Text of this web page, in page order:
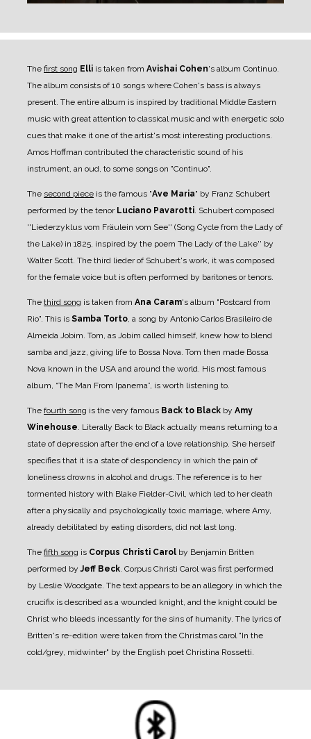
The first song Elli is taken from Avishai Cohen's album Continuo.
The album consists of 10 songs where Cohen's bass is always
present. The entire album is inspired by traditional Middle Eastern
music with great attention to classical music and with energetic solo
cues that make it one of the artist's most interesting productions.
Amos Hoffman contributed the characteristic sound of his
instrument, an oud, to some songs on "Continuo".
The second piece is the famous "Ave Maria" by Franz Schubert
performed by the tenor Luciano Pavarotti . Schubert composed
''Liederzyklus vom Fräulein vom See'' (Song Cycle from the Lady of
the Lake) in 1825, inspired by the poem The Lady of the Lake'' by
Walter Scott. The third lieder of Schubert's work, it was composed
for the female voice but is often performed by baritones or tenors.
The third song is taken from Ana Caram's album "Postcard from
Rio". This is Samba Torto , a song by Antonio Carlos Brasileiro de
Almeida Jobim. Tom, as Jobim called himself, knew how to blend
samba and jazz, giving life to Bossa Nova. Tom then made Bossa
Nova known in the USA and around the world. His most famous
album, “The Man From Ipanema”, is worth listening to.
The fourth song is the very famous Back to Black by Amy
Winehouse . Literally Back to Black actually means returning to a
state of depression after the end of a love relationship. She herself
specifies that it is a state of despondency in which the pain of
loneliness drowns in alcohol and drugs. The reference is to her
tormented history with Blake Fielder-Civil, which led to her death
after a physically and psychologically toxic marriage, where Amy,
already debilitated by eating disorders, did not last long.
The fifth song is Corpus Christi Carol by Benjamin Britten
performed byJeff Beck . Corpus Christi Carol was first performed
by Leslie Woodgate. The text appears to be an allegory in which the
crucifix is described as a wounded knight, and the knight could be
Christ who bleeds incessantly for the sins of humanity. The lyrics of
Britten's re-edition were taken from the Christmas carol "In the
cold/grey, midwinter" by the English poet Christina Rossetti.